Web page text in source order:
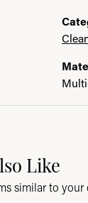
Like
similar to your